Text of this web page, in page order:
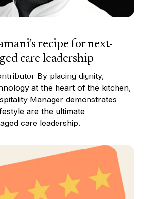
recipe for next-
care leadership
By placing dignity,
at the heart of the kitchen,
Manager demonstrates
are the ultimate
care leadership.